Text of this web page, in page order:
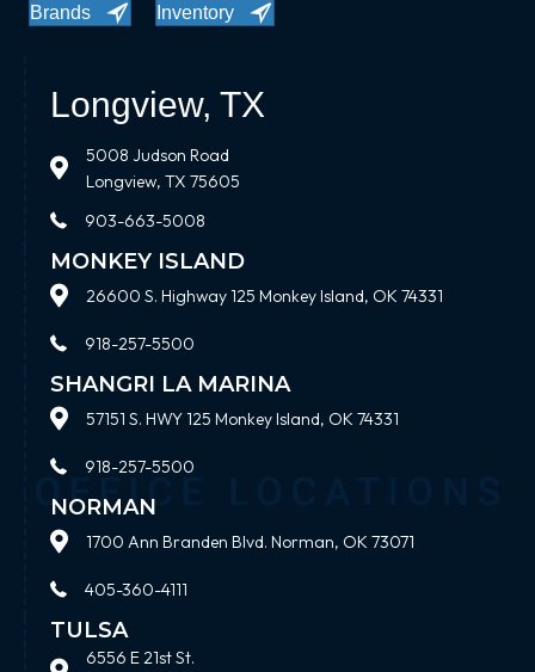
Brands Inventory
Longview, TX
5008 Judson Road
Longview, TX 75605
903-663-5008
MONKEY ISLAND
26600 S. Highway 125 Monkey Island, OK 74331
918-257-5500
SHANGRI LA MARINA
57151 S. HWY 125 Monkey Island, OK 74331
918-257-5500
NORMAN
1700 Ann Branden Blvd. Norman, OK 73071
405-360-4111
TULSA
6556 E 21st St.